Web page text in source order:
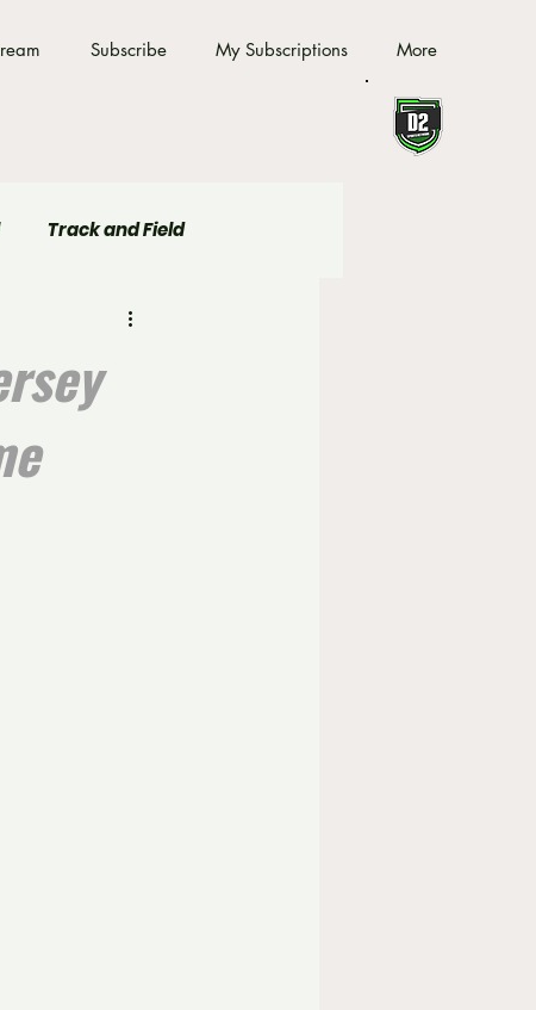
Subscribe My Subscriptions More
Track and Field